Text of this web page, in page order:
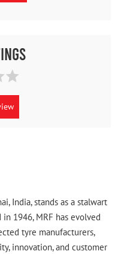
India, stands as a stalwart
1946, MRF has evolved
tyre manufacturers,
innovation, and customer